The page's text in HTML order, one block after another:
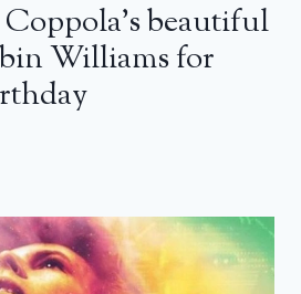
beautiful
Williams for